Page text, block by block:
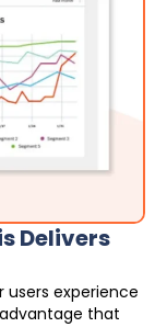
Delivers
experience
that